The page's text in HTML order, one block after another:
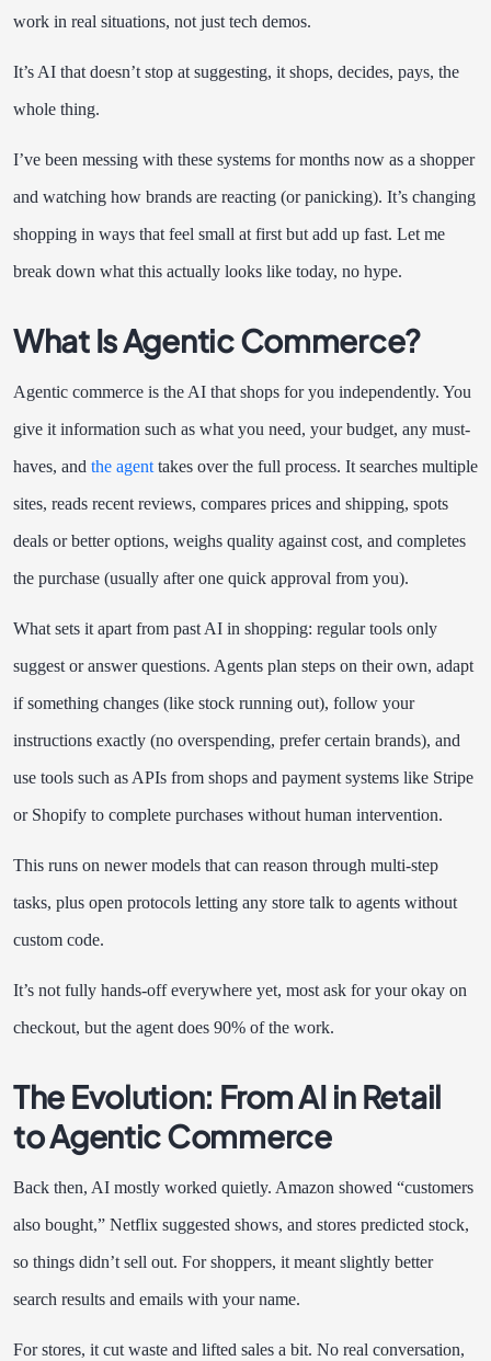
work in real situations, not just tech demos.
It’s AI that doesn’t stop at suggesting, it shops, decides, pays, the
whole thing.
I’ve been messing with these systems for months now as a shopper
and watching how brands are reacting (or panicking). It’s changing
shopping in ways that feel small at first but add up fast. Let me
break down what this actually looks like today, no hype.
What Is Agentic Commerce?
Agentic commerce is the AI that shops for you independently. You
give it information such as what you need, your budget, any must-
haves, and the agent takes over the full process. It searches multiple
sites, reads recent reviews, compares prices and shipping, spots
deals or better options, weighs quality against cost, and completes
the purchase (usually after one quick approval from you).
What sets it apart from past AI in shopping: regular tools only
suggest or answer questions. Agents plan steps on their own, adapt
if something changes (like stock running out), follow your
instructions exactly (no overspending, prefer certain brands), and
use tools such as APIs from shops and payment systems like Stripe
or Shopify to complete purchases without human intervention.
This runs on newer models that can reason through multi-step
tasks, plus open protocols letting any store talk to agents without
custom code.
It’s not fully hands-off everywhere yet, most ask for your okay on
checkout, but the agent does 90% of the work.
The Evolution: From AI in Retail
to Agentic Commerce
Back then, AI mostly worked quietly. Amazon showed “customers
also bought,” Netflix suggested shows, and stores predicted stock,
so things didn’t sell out. For shoppers, it meant slightly better
search results and emails with your name.
For stores, it cut waste and lifted sales a bit. No real conversation,